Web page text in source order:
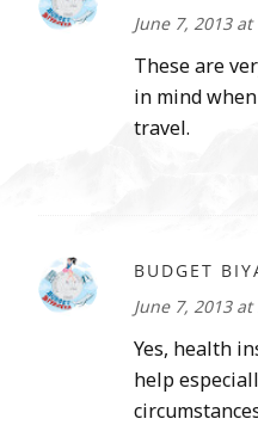
June 7, 2013 at
These are
in mind
travel.
BUDGET
June 7, 2013 at
Yes, health
help